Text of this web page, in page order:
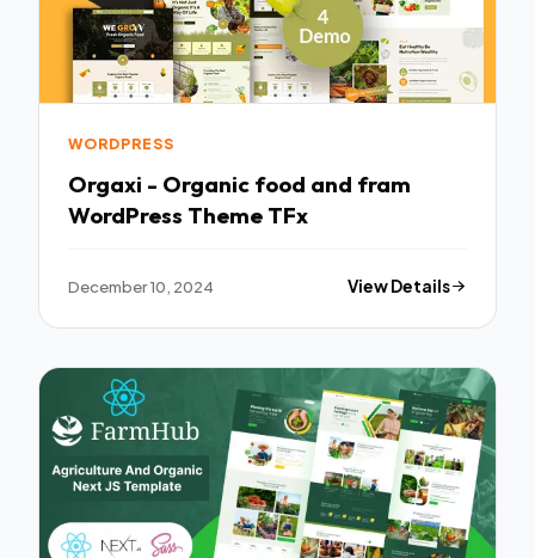
WORDPRESS
Orgaxi - Organic food and fram
WordPress Theme TFx
December 10, 2024 View Details